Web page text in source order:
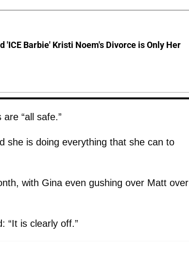
'ICE Barbie' Kristi Noem's Divorce is Only Her
“all safe.”
she is doing everything that she can to
with Gina even gushing over Matt over
“It is clearly off.”